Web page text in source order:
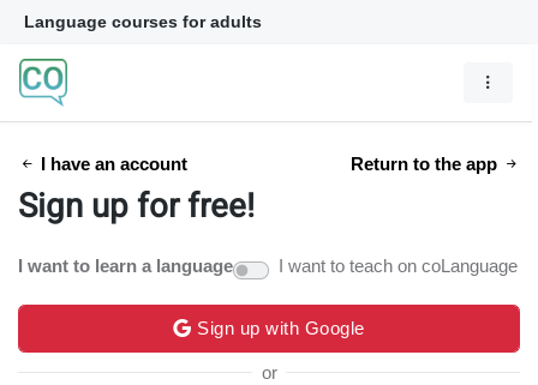
Language courses for adults
I have an account Return to the app
Sign up for free!
I want to learn a language I want to teach on coLanguage
Sign up with Google
or